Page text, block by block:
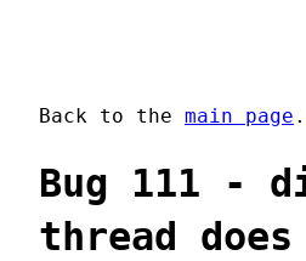
Back to the main page .
Bug 111 -
thread